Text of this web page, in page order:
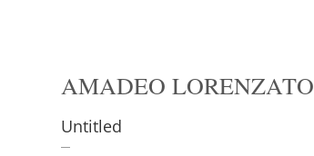
AMADEO LORENZATO
Untitled